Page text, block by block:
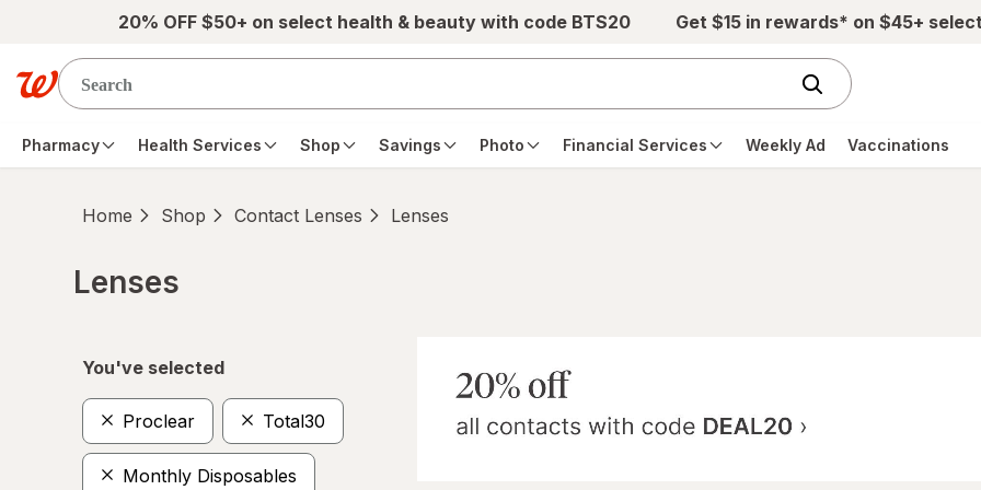
Skip to main content20% OFF $50+ on select health & beauty with code BTS20 Get $15 in rewards* on $45+
Pharmacy Health Services Shop Savings Photo Financial Services Weekly Ad Vaccinations
Home Shop Contact Lenses Lenses
Lenses
You've selected
Proclear Total30
Monthly Disposables